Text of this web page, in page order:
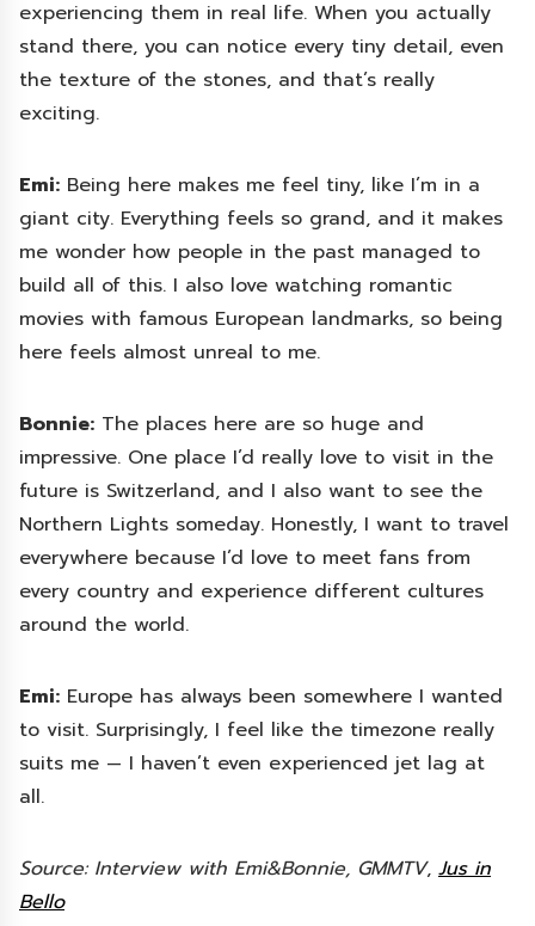
experiencing them in real life. When you actually
stand there, you can notice every tiny detail, even
the texture of the stones, and that’s really
exciting.
Emi: Being here makes me feel tiny, like I’m in a
giant city. Everything feels so grand, and it makes
me wonder how people in the past managed to
build all of this. I also love watching romantic
movies with famous European landmarks, so being
here feels almost unreal to me.
Bonnie: The places here are so huge and
impressive. One place I’d really love to visit in the
future is Switzerland, and I also want to see the
Northern Lights someday. Honestly, I want to travel
everywhere because I’d love to meet fans from
every country and experience different cultures
around the world.
Emi: Europe has always been somewhere I wanted
to visit. Surprisingly, I feel like the timezone really
suits me — I haven’t even experienced jet lag at
all.
Source: Interview with Emi&Bonnie, GMMTV, Jus in
Bello